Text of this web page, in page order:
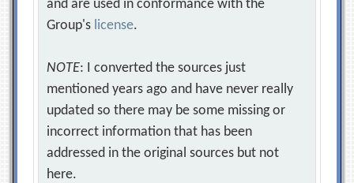
and are used in conformance with the
Group's license.
NOTE: I converted the sources just
mentioned years ago and have never really
updated so there may be some missing or
incorrect information that has been
addressed in the original sources but not
here.